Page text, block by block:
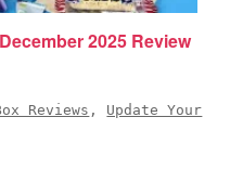
2025 Review
Reviews , Update Your